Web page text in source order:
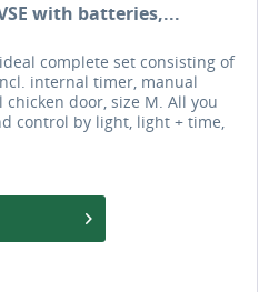
with batteries,...
complete set consisting of
internal timer, manual
door, size M. All you
control by light, light + time,
and ducks. original automatic